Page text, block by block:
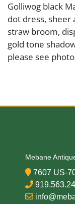
Golliwog black
dot dress, sheer
straw broom,
gold tone
please see
Textile
Early-Mid 20th
Condition
Mebane
7607 US-